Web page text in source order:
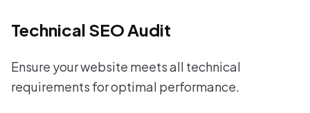
Technical SEO Audit
Ensure your website meets all technical
requirements for optimal performance.